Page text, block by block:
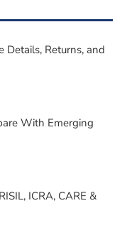
Details, Returns, and
With Emerging
ICRA, CARE &